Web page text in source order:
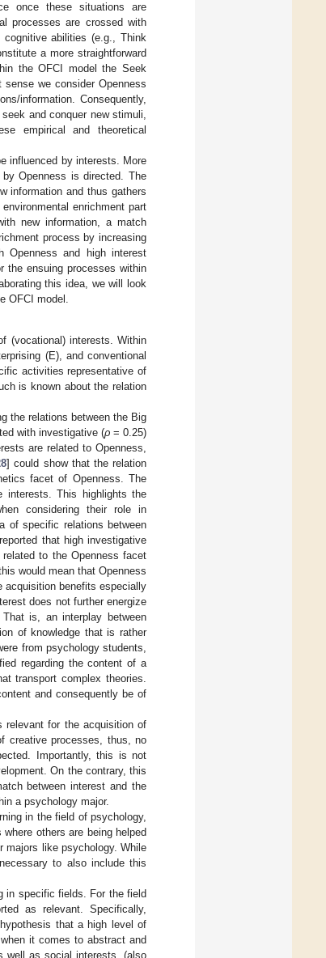
once these situations are
processes are crossed with
abilities (e.g., Think
a more straightforward
the OFCI model the Seek
we consider Openness
information. Consequently,
and conquer new stimuli,
empirical and theoretical
influenced by interests. More
Openness is directed. The
information and thus gathers
enrichment part
new information, a match
process by increasing
Openness and high interest
the ensuing processes within
this idea, we will look
OFCI model.
(vocational) interests. Within
(E), and conventional
activities representative of
is known about the relation
the relations between the Big
with investigative (ρ = 0.25)
are related to Openness,
] could show that the relation
facet of Openness. The
interests. This highlights the
considering their role in
of specific relations between
that high investigative
to the Openness facet
would mean that Openness
benefits especially
does not further energize
is, an interplay between
of knowledge that is rather
from psychology students,
regarding the content of a
transport complex theories.
and consequently be of
relevant for the acquisition of
creative processes, thus, no
Importantly, this is not
On the contrary, this
between interest and the
a psychology major.
in the field of psychology,
others are being helped
majors like psychology. While
to also include this
in specific fields. For the field
as relevant. Specifically,
that a high level of
it comes to abstract and
well as social interests, (also